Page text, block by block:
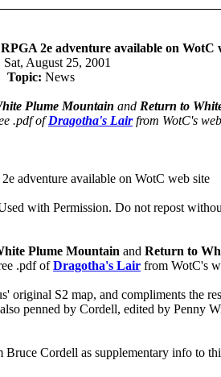
2e adventure available on WotC
Sat, August 25, 2001
Topic: News
Plume Mountain and Return to
.pdf ofDragotha's Lairfrom WotC's
adventure available on WotC web site
with Permission. Do not repost
Plume Mountain and Return to
.pdf ofDragotha's Lair from WotC's
original S2 map, and compliments the
penned by Cordell, edited by Penny
Cordell as supplementary info to